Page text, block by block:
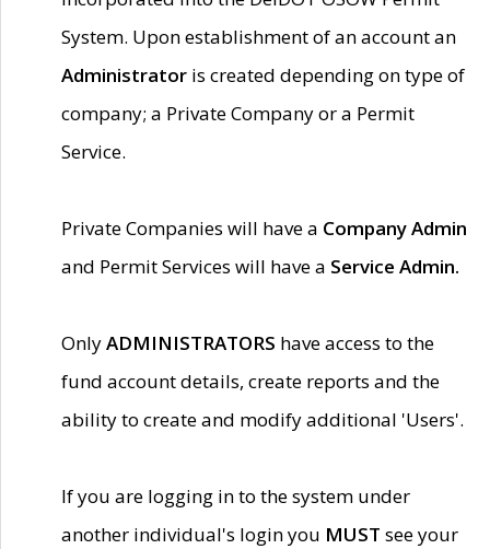
System. Upon establishment of an account an
Administrator is created depending on type of
company; a Private Company or a Permit
Service.
Private Companies will have a Company Admin
and Permit Services will have a Service Admin.
OnlyADMINISTRATORS have access to the
fund account details, create reports and the
ability to create and modify additional 'Users'.
If you are logging in to the system under
another individual's login you MUST see your